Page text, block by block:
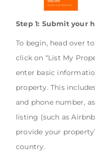
Step 1: Submit your
To begin, head over
click on “List My
enter basic
property. This
and phone number,
listing (such as
provide your
country.